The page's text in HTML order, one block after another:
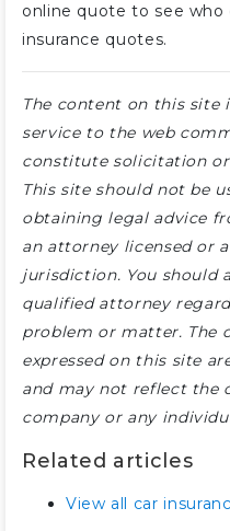
online quote to see
insurance quotes.
The content on this site
service to the web
constitute solicitation
This site should not be
obtaining legal advice
an attorney licensed or
jurisdiction. You should
qualified attorney
problem or matter. The
expressed on this site
and may not reflect the
company or any
Related articles
View all car